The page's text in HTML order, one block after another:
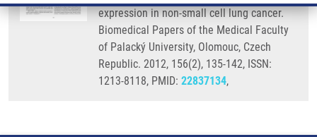
expression in non-small cell lung cancer.
Biomedical Papers of the Medical Faculty
of Palacký University, Olomouc, Czech
Republic. 2012, 156(2), 135-142, ISSN:
1213-8118, PMID: 22837134,